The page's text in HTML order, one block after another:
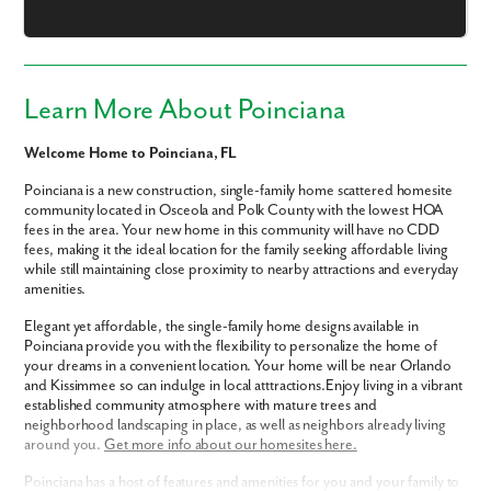
Learn More About Poinciana
Welcome Home to Poinciana, FL
Poinciana is a new construction, single-family home scattered homesite
community located in Osceola and Polk County with the lowest HOA
fees in the area. Your new home in this community will have no CDD
fees, making it the ideal location for the family seeking affordable living
while still maintaining close proximity to nearby attractions and everyday
amenities.
Elegant yet affordable, the single-family home designs available in
Poinciana provide you with the flexibility to personalize the home of
your dreams in a convenient location. Your home will be near Orlando
and Kissimmee so can indulge in local atttractions.Enjoy living in a vibrant
established community atmosphere with mature trees and
neighborhood landscaping in place, as well as neighbors already living
around you.Get more info about our homesites here.
Poinciana has a host of features and amenities for you and your family to
Yes
I am a realtor
What piqued your interest?